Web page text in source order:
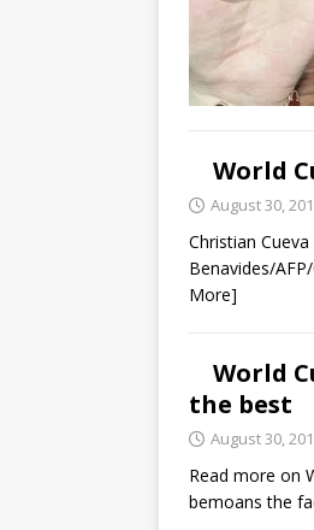
World
August 30,
Christian
Benavides/
More]
World
the best
August 30,
Read more on
bemoans the